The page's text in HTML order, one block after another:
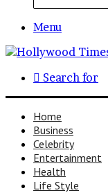
Menu
Search for
Home
Business
Celebrity
Entertainment
Health
Life Style